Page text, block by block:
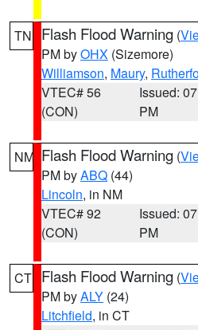
TN Flash Flood Warning (
PM byOHX (Sizemore)
Williamson, Maury,
VTEC# 56
(CON)
Issued:
PM
NM Flash Flood Warning (
PM byABQ (44)
Lincoln, in NM
VTEC# 92
(CON)
Issued:
PM
CT Flash Flood Warning (
PM byALY (24)
Litchfield, in CT